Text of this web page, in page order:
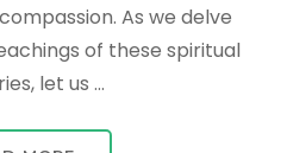
As we delve
of these spiritual
let us …